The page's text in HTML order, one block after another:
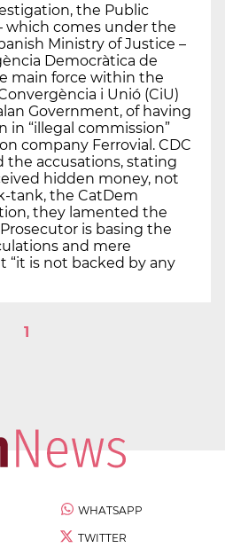
the Public
which comes under the
Ministry of Justice –
Democràtica de
main force within the
i Unió (CiU)
Government, of having
in “illegal commission”
company Ferrovial. CDC
accusations, stating
hidden money, not
tank, the CatDem
they lamented the
is basing the
and mere
“it is not backed by any
1
WHATSAPP
TWITTER